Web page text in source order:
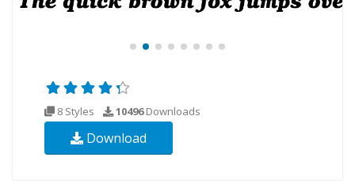
8 Styles 10496Downloads
Download